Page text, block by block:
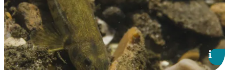
i
i